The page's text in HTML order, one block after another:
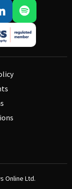
Online Ltd.